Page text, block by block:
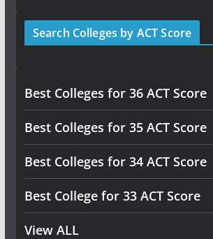
Search Colleges by ACT Score
Best Colleges for 36 ACT Score
Best Colleges for 35 ACT Score
Best Colleges for 34 ACT Score
Best College for 33 ACT Score
View ALL